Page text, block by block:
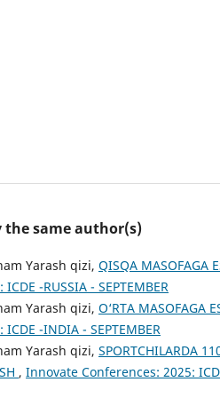
the same author(s)
Yarash qizi, QISQA MASOFAGA
-RUSSIA - SEPTEMBER
Yarash qizi, O‘RTA MASOFAGA
-INDIA - SEPTEMBER
Yarash qizi, SPORTCHILARDA
, Innovate Conferences: 2025: